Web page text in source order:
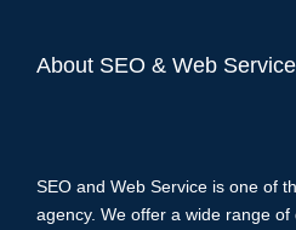
About SEO & Web Service
SEO and Web Service is one of
agency. We offer a wide range